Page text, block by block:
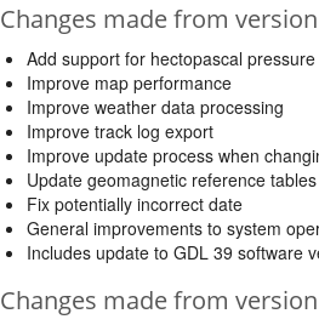
Changes made from
Add support for hectopascal
Improve map performance
Improve weather data processing
Improve track log export
Improve update process when
Update geomagnetic reference tables
Fix potentially incorrect date
General improvements to system
Includes update to GDL 39 software
Changes made from